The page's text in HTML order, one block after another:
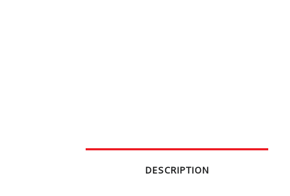
DESCRIPTION